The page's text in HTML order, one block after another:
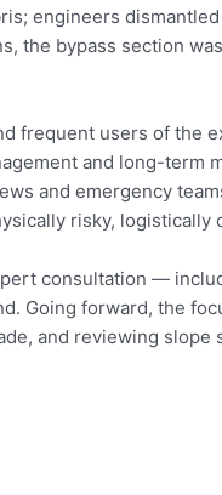
engineers
the bypass section
frequent users of the
and long-term
and emergency
risky, logistically
consultation —
Going forward, the
and reviewing slope